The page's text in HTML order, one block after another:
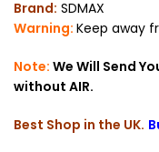
Brand: SDMAX
Warning: Keep away
Note: We Will Send
without AIR.
Best Shop in the UK.